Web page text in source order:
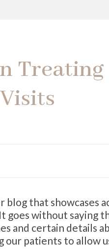
Treating
that showcases
goes without saying
and certain details
our patients to allow